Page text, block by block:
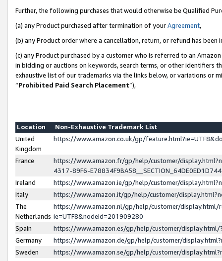
Further, the following purchases that would otherwise be Qualified
(a) any Product purchased after termination of yourAgreement,
(b) any Product order where a cancellation, return, or refund has been
(c) any Product purchased by a customer who is referred to an
in bidding or auctions on keywords, search terms, or other identifiers
exhaustive list of our trademarks via the links below, or variations or
“Prohibited Paid Search Placement”),
Location
Non-Exhaustive Trademark List
United
Kingdom
https://www.amazon.co.uk/gp/
France
https://www.amazon.fr/gp/help/customer/
4317-89F6-
Ireland
https://www.amazon.ie/gp/help/customer/
Italy
https://www.amazon.it/gp/help/customer/
The
Netherlands
https://www.amazon.nl/gp/help/customer/display.html/
ie=UTF8&nodeId=201909280
Spain
https://www.amazon.es/gp/help/customer/
Germany
https://www.amazon.de/gp/help/customer/
Sweden
https://www.amazon.se/gp/help/customer/